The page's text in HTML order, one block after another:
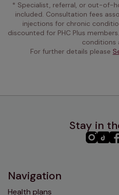
* Specialist, referral, or out-of-
included. Consultation fees
injections for chronic
discounted for PHC Plus
conditions
For further details please
Stay in
PHC PHC
Navigation
Health plans